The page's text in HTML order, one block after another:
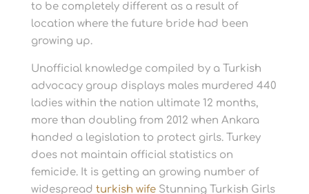
to be completely different as a result of
location where the future bride had been
growing up.
Unofficial knowledge compiled by a Turkish
advocacy group displays males murdered 440
ladies within the nation ultimate 12 months,
more than doubling from 2012 when Ankara
handed a legislation to protect girls. Turkey
does not maintain official statistics on
femicide. It is getting an growing number of
widespread turkish wifeStunning Turkish Girls